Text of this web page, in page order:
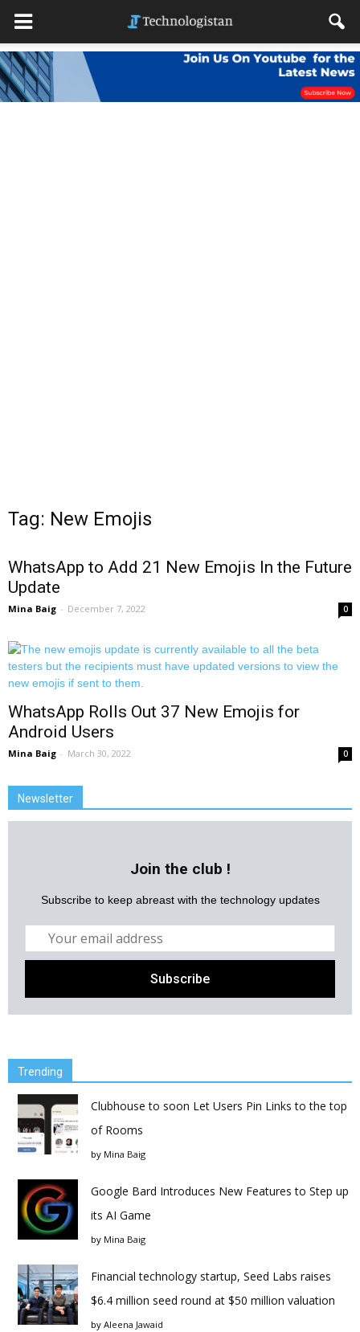
Tag: New Emojis
WhatsApp to Add 21 New Emojis In the Future
Update
Mina Baig - December 7, 2022 0
WhatsApp Rolls Out 37 New Emojis for
Android Users
Mina Baig - March 30, 2022 0
Newsletter
Join the club !
Subscribe to keep abreast with the technology updates
Trending
Clubhouse to soon Let Users Pin Links to the top
of Rooms
by Mina Baig
Google Bard Introduces New Features to Step up
its AI Game
by Mina Baig
Financial technology startup, Seed Labs raises
$6.4 million seed round at $50 million valuation
by Aleena Jawaid